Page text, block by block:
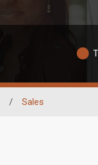
/ Sales